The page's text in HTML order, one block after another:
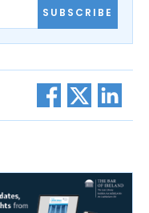
SUBSCRIBE